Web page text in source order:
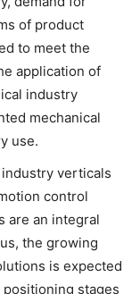
of product
to meet the
application of
industry
mechanical
use.
verticals
control
are an integral
the growing
is expected
stages